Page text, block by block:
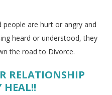
are hurt or angry and
heard or understood, they
the road to Divorce.
RELATIONSHIP
HEAL!!